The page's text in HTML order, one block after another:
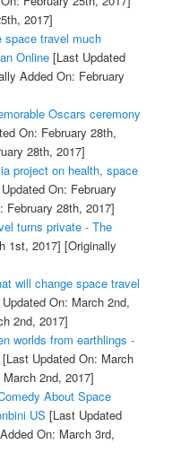
2017]
space travel much
Online[Last Updated
Added On: February
Oscars ceremony
On: February 28th,
28th, 2017]
project on health, space
On: February
February 28th, 2017]
turns private - The
1st, 2017] [Originally
will change space travel
On: March 2nd,
2nd, 2017]
worlds from earthlings -
Updated On: March
2nd, 2017]
About Space
US [Last Updated
On: March 3rd,